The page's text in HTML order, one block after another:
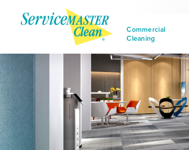
Commercial
Cleaning